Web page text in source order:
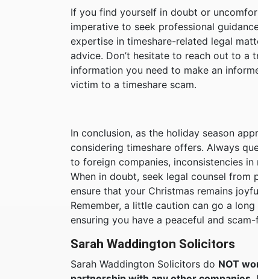
If you find yourself in doubt or
imperative to seek professional
expertise in timeshare-related legal
advice. Don’t hesitate to reach out to
information you need to make an
victim to a timeshare scam.
In conclusion, as the holiday season
considering timeshare offers. Always
to foreign companies, inconsistencies
When in doubt, seek legal counsel from
ensure that your Christmas remains
Remember, a little caution can go a
ensuring you have a peaceful and
Sarah Waddington Solicitors
Sarah Waddington Solicitors do NOT